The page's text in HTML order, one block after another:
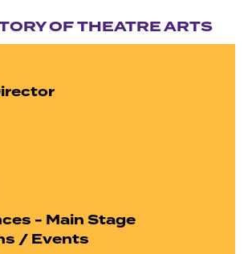
OF THEATRE ARTS
- Main Stage
/ Events